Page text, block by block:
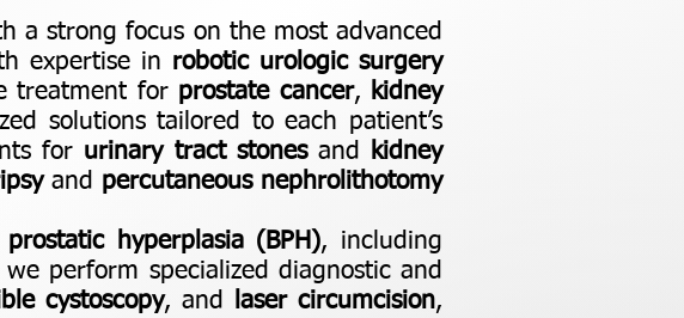
a strong focus on the most advanced
expertise in robotic urologic surgery
treatment for prostate cancer,
kidney
solutions tailored to each patient’s
for urinary tract stonesand
kidney
and percutaneous nephrolithotomy
hyperplasia (BPH), including
perform specialized diagnostic and
cystoscopy, and laser circumcision,